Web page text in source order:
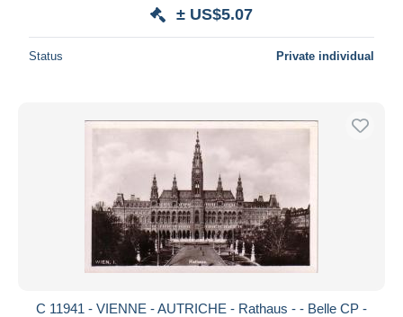
± US$5.07
Status Private individual
C 11941 - VIENNE - AUTRICHE - Rathaus - - Belle CP -